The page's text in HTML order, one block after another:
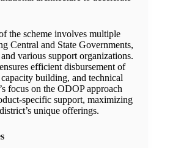
the scheme involves multiple
Central and State Governments,
various support organizations.
efficient disbursement of
building, and technical
focus on the ODOP approach
specific support, maximizing
unique offerings.